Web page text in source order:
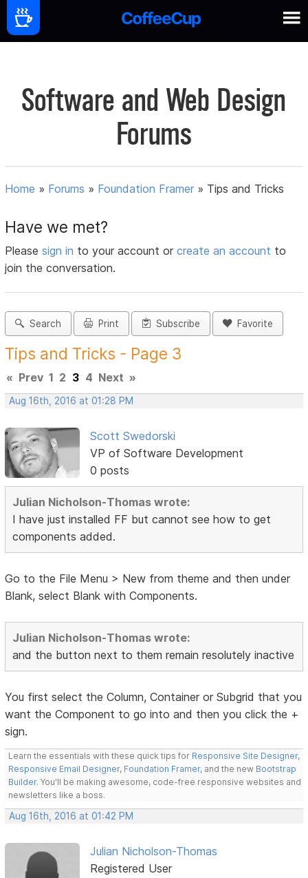
Software and Web Design
Forums
Home » Forums » Foundation Framer » Tips and Tricks
Have we met?
Pleasesign in to your account orcreate an account to
join the conversation.
Search Print Subscribe Favorite
Tips and Tricks - Page 3
« Prev 1 2 3 4 Next »
Aug 16th, 2016 at 01:28 PM
Scott Swedorski
VP of Software Development
0 posts
Julian Nicholson-Thomas wrote:
I have just installed FF but cannot see how to get
components added.
Go to the File Menu > New from theme and then under
Blank, select Blank with Components.
Julian Nicholson-Thomas wrote:
and the button next to them remain resolutely inactive
You first select the Column, Container or Subgrid that you
want the Component to go into and then you click the +
sign.
Learn the essentials with these quick tips for Responsive Site Designer,
Responsive Email Designer, Foundation Framer, and the new Bootstrap
Builder. You'll be making awesome, code-free responsive websites and
newsletters like a boss.
Aug 16th, 2016 at 01:42 PM
Julian Nicholson-Thomas
Registered User